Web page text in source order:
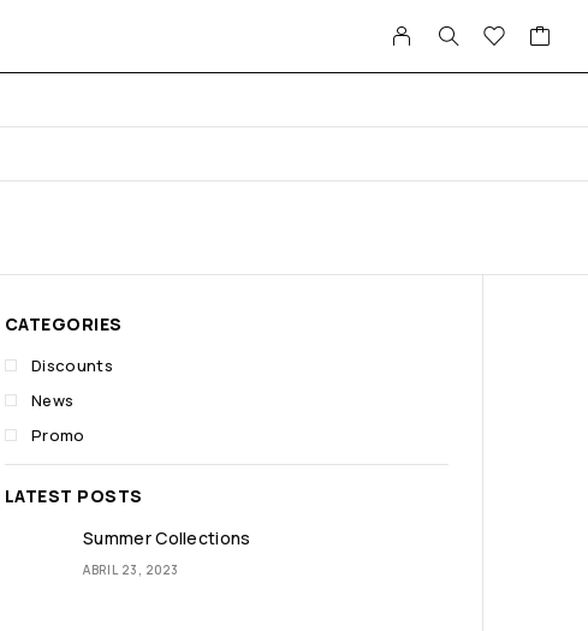
CATEGORIES
Discounts
News
Promo
LATEST POSTS
Summer Collections
ABRIL 23, 2023